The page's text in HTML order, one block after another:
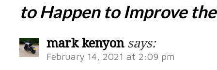
to Happen to Improve
mark kenyon says:
February 14, 2021 at 2:09 pm